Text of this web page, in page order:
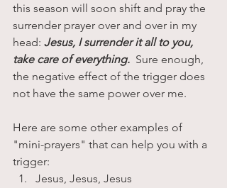
this season will soon shift and pray the
surrender prayer over and over in my
head: Jesus, I surrender it all to you,
take care of everything.
  Sure enough,
the negative effect of the trigger does
not have the same power over me.
Here are some other examples of
"mini-prayers" that can help you with a
trigger:
Jesus, Jesus, Jesus